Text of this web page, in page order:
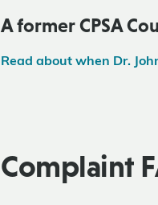
A former CPSA
Read about when Dr.
Complaint